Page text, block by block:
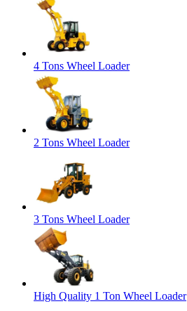
4 Tons Wheel Loader
2 Tons Wheel Loader
3 Tons Wheel Loader
High Quality 1 Ton Wheel Loader